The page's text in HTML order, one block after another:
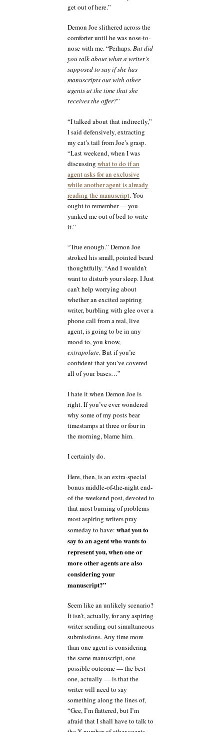
get out of here.”
Demon Joe slithered across the
comforter until he was nose-to-
nose with me. “Perhaps.But did
you talk about what a writer’s
supposed to say if she has
manuscripts out with other
agents at the time that she
receives the offer?”
“I talked about that indirectly,”
I said defensively, extracting
my cat’s tail from Joe’s grasp.
“Last weekend, when I was
discussing what to do if an
agent asks for an exclusive
while another agent is already
reading the manuscript. You
ought to remember — you
yanked me out of bed to write
it.”
“True enough.” Demon Joe
stroked his small, pointed beard
thoughtfully. “And I wouldn’t
want to disturb your sleep. I Just
can’t help worrying about
whether an excited aspiring
writer, burbling with glee over a
phone call from a real, live
agent, is going to be in any
mood to, you know,
extrapolate. But if you’re
confident that you’ve covered
all of your bases…”
I hate it when Demon Joe is
right. If you’ve ever wondered
why some of my posts bear
timestamps at three or four in
the morning, blame him.
I certainly do.
Here, then, is an extra-special
bonus middle-of-the-night end-
of-the-weekend post, devoted to
that most burning of problems
most aspiring writers pray
someday to have: what you to
say to an agent who wants to
represent you, when one or
more other agents are also
considering your
manuscript?”
Seem like an unlikely scenario?
It isn’t, actually, for any aspiring
writer sending out simultaneous
submissions. Any time more
than one agent is considering
the same manuscript, one
possible outcome — the best
one, actually — is that the
writer will need to say
something along the lines of,
“Gee, I’m flattered, but I’m
afraid that I shall have to talk to